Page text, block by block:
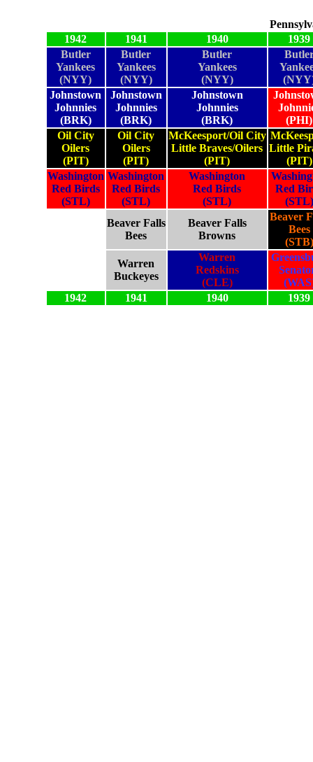
1942
1941 1940
1939
Butler
Yankees
(NYY)
Butler
Yankees
(NYY)
Butler
Yankees
(NYY)
Johnstown
Johnnies
(BRK)
Johnstown
Johnnies
(BRK)
Johnstown
Johnnies
(BRK)
(PHI)
Oil City
Oilers
(PIT)
Oil City
Oilers
(PIT)
McKeesport/Oil City
Little Braves/Oilers
(PIT)
Little
(PIT)
Washington
Red Birds
(STL)
Washington
Red Birds
(STL)
Washington
Red Birds
(STL)
Red
(STL)
Beaver Falls
Bees
Beaver Falls
Browns
Beaver
Bees
(STB)
Warren
Buckeyes
Warren
Redskins
(CLE)
1942
1941 1940 1939